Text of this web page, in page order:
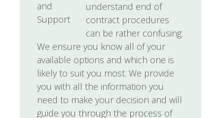
understand end of
contract procedures
can be rather confusing.
We ensure you know all of your
available options and which one is
likely to suit you most. We provide
you with all the information you
need to make your decision and will
guide you through the process of